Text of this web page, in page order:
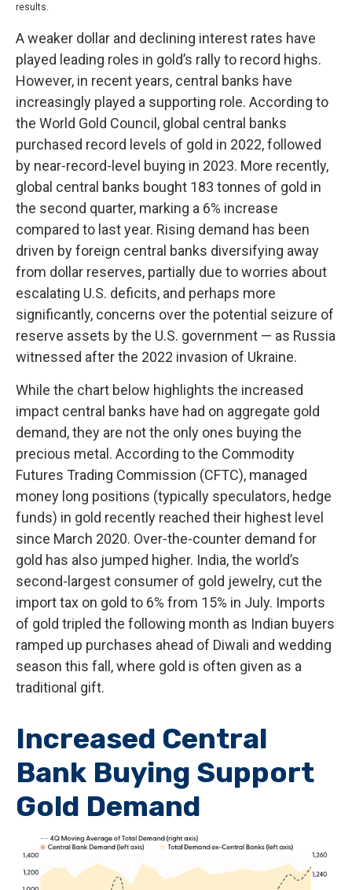
results.
A weaker dollar and declining interest rates have
played leading roles in gold’s rally to record highs.
However, in recent years, central banks have
increasingly played a supporting role. According to
the World Gold Council, global central banks
purchased record levels of gold in 2022, followed
by near-record-level buying in 2023. More recently,
global central banks bought 183 tonnes of gold in
the second quarter, marking a 6% increase
compared to last year. Rising demand has been
driven by foreign central banks diversifying away
from dollar reserves, partially due to worries about
escalating U.S. deficits, and perhaps more
significantly, concerns over the potential seizure of
reserve assets by the U.S. government — as Russia
witnessed after the 2022 invasion of Ukraine.
While the chart below highlights the increased
impact central banks have had on aggregate gold
demand, they are not the only ones buying the
precious metal. According to the Commodity
Futures Trading Commission (CFTC), managed
money long positions (typically speculators, hedge
funds) in gold recently reached their highest level
since March 2020. Over-the-counter demand for
gold has also jumped higher. India, the world’s
second-largest consumer of gold jewelry, cut the
import tax on gold to 6% from 15% in July. Imports
of gold tripled the following month as Indian buyers
ramped up purchases ahead of Diwali and wedding
season this fall, where gold is often given as a
traditional gift.
Increased Central
Bank Buying Support
Gold Demand